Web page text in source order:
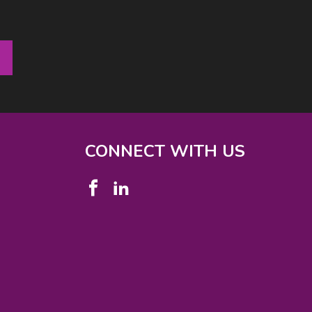
CONNECT WITH US